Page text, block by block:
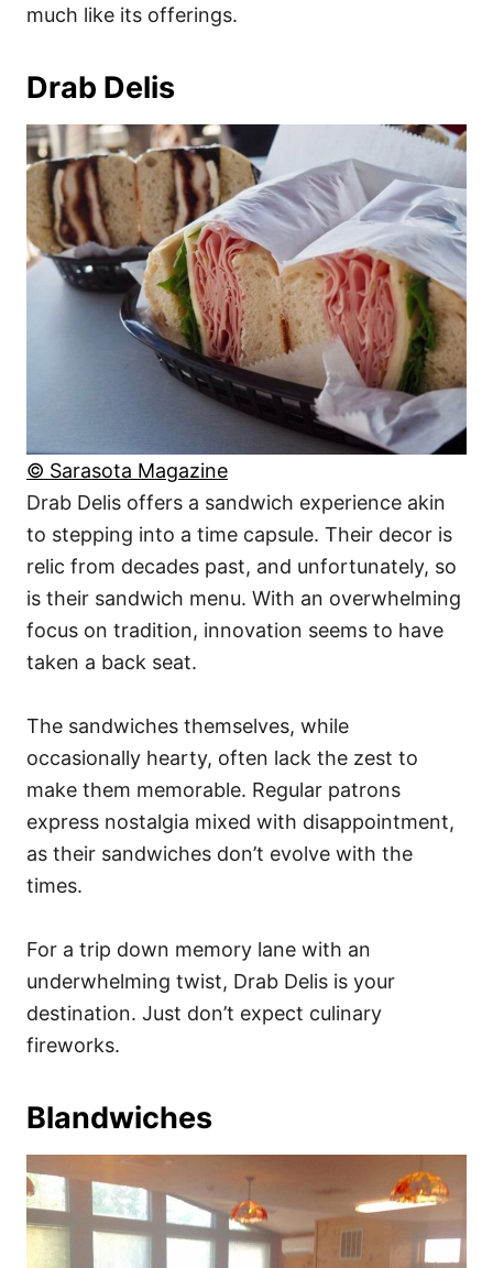
much like its offerings.
Drab Delis
© Sarasota Magazine
Drab Delis offers a sandwich experience akin
to stepping into a time capsule. Their decor is
relic from decades past, and unfortunately, so
is their sandwich menu. With an overwhelming
focus on tradition, innovation seems to have
taken a back seat.
The sandwiches themselves, while
occasionally hearty, often lack the zest to
make them memorable. Regular patrons
express nostalgia mixed with disappointment,
as their sandwiches don’t evolve with the
times.
For a trip down memory lane with an
underwhelming twist, Drab Delis is your
destination. Just don’t expect culinary
fireworks.
Blandwiches